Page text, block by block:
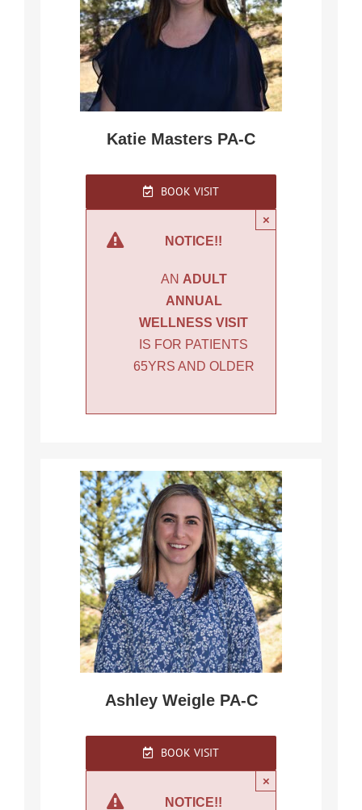
Katie Masters PA-C
BOOK VISIT
NOTICE!!
AN ADULT
ANNUAL
WELLNESS VISIT
IS FOR PATIENTS
65YRS AND OLDER
×
Ashley Weigle PA-C
BOOK VISIT
NOTICE!!
×